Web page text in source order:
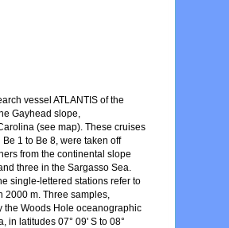
vessel ATLANTIS of the
Gayhead slope,
(see map). These cruises
1 to Be 8, were taken off
from the continental slope
three in the Sargasso Sea.
single-lettered stations refer to
2000 m. Three samples,
the Woods Hole oceanographic
in latitudes 07° 09' S to 08°